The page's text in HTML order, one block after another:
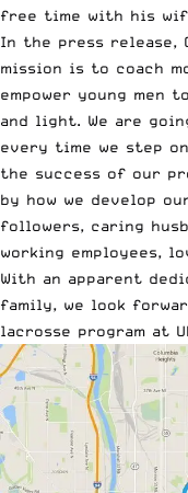
free time with his
In the press release,
mission is to coach
empower young men
and light. We are
every time we step
the success of our
by how we develop
followers, caring
working employees,
With an apparent
family, we look
lacrosse program at